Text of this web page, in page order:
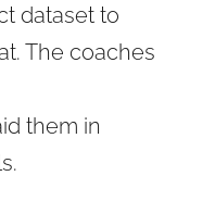
dataset to
The coaches
them in